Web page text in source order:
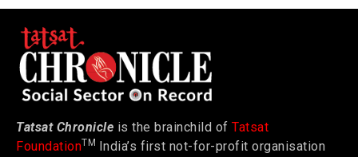
Tatsat Chronicle is the brainchild of Tatsat
FoundationTM India’s first not-for-profit organisation